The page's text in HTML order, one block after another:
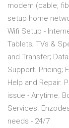
modem (cable,
setup home
Wifi Setup -
Tablets; TVs &
and Transfer;
Support. Pricing;
Help and Repair.
issue - Anytime.
Services.
needs - 24/7